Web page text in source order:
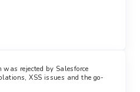
rejected by Salesforce
XSS issues and the go-